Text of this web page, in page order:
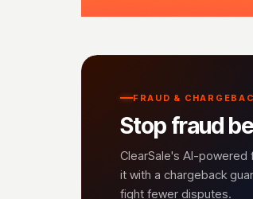
FRAUD &
Stop fraud
ClearSale's AI-
it with a chargeback
fight fewer disputes.